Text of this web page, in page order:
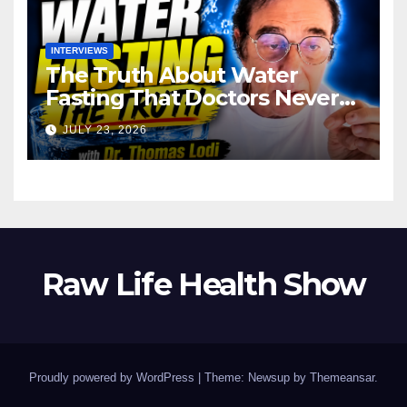
INTERVIEWS
The Truth About Water
Fasting That Doctors Never
Tell You Dr. Thomas Lodi:
JULY 23, 2026
Raw Life Health Show
Proudly powered by WordPress | Theme: Newsup by Themeansar.